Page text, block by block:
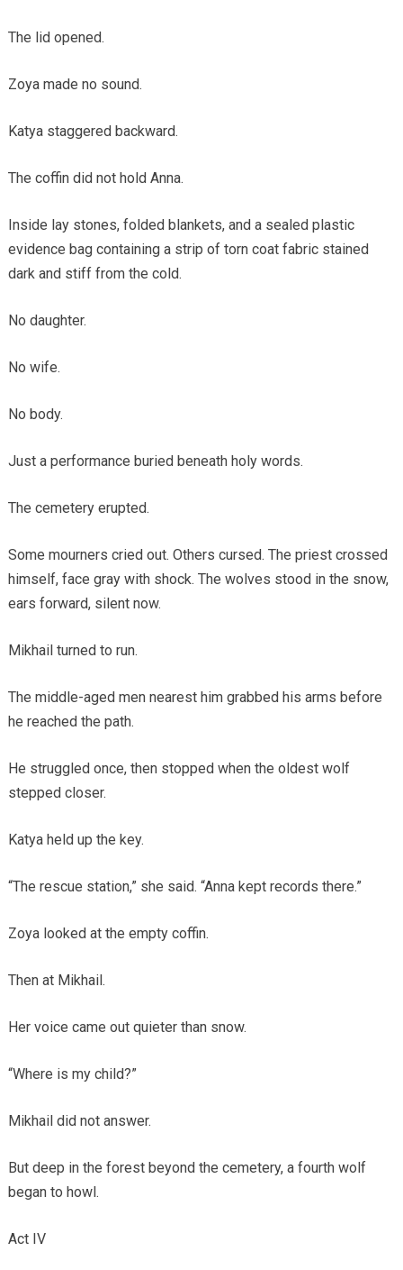
The lid opened.
Zoya made no sound.
Katya staggered backward.
The coffin did not hold Anna.
Inside lay stones, folded blankets, and a sealed plastic
evidence bag containing a strip of torn coat fabric stained
dark and stiff from the cold.
No daughter.
No wife.
No body.
Just a performance buried beneath holy words.
The cemetery erupted.
Some mourners cried out. Others cursed. The priest crossed
himself, face gray with shock. The wolves stood in the snow,
ears forward, silent now.
Mikhail turned to run.
The middle-aged men nearest him grabbed his arms before
he reached the path.
He struggled once, then stopped when the oldest wolf
stepped closer.
Katya held up the key.
“The rescue station,” she said. “Anna kept records there.”
Zoya looked at the empty coffin.
Then at Mikhail.
Her voice came out quieter than snow.
“Where is my child?”
Mikhail did not answer.
But deep in the forest beyond the cemetery, a fourth wolf
began to howl.
Act IV